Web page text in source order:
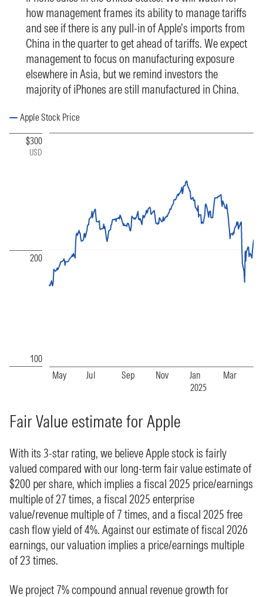
how management frames its ability to manage tariffs
and see if there is any pull-in of Apple’s imports from
China in the quarter to get ahead of tariffs. We expect
management to focus on manufacturing exposure
elsewhere in Asia, but we remind investors the
majority of iPhones are still manufactured in China.
Fair Value estimate for Apple
With its 3-star rating, we believe Apple stock is fairly
valued compared with our long-term fair value estimate of
$200 per share, which implies a fiscal 2025 price/earnings
multiple of 27 times, a fiscal 2025 enterprise
value/revenue multiple of 7 times, and a fiscal 2025 free
cash flow yield of 4%. Against our estimate of fiscal 2026
earnings, our valuation implies a price/earnings multiple
of 23 times.
We project 7% compound annual revenue growth for